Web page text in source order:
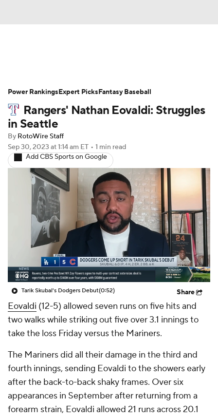
Depth Charts Two-Start Pitchers
Probable Pitchers Player News
Player Search
Rangers' Nathan Eovaldi: Struggles
in Seattle
By RotoWire Staff
Sep 30, 2023 at 1:14 am ET • 1 min read
Add CBS Sports on Google
Tarik Skubal's Dodgers Debut(0:52) Share
Eovaldi (12-5) allowed seven runs on five hits and
two walks while striking out five over 3.1 innings to
take the loss Friday versus the Mariners.
The Mariners did all their damage in the third and
fourth innings, sending Eovaldi to the showers early
after the back-to-back shaky frames. Over six
appearances in September after returning from a
forearm strain, Eovaldi allowed 21 runs across 20.1
Power RankingsExpert PicksFantasy Baseball